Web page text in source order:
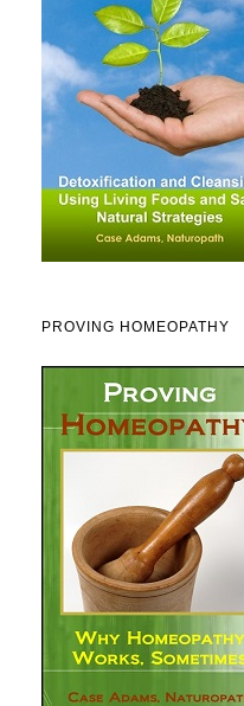
PROVING HOMEOPATHY